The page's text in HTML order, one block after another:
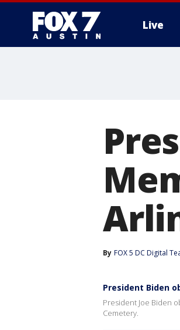
Live
By FOX 5 DC Digital
President Biden
President Joe Biden
Cemetery.